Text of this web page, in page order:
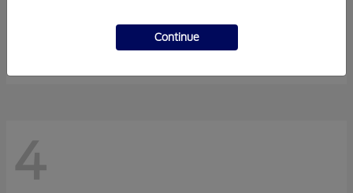
$81,288
4
Continue